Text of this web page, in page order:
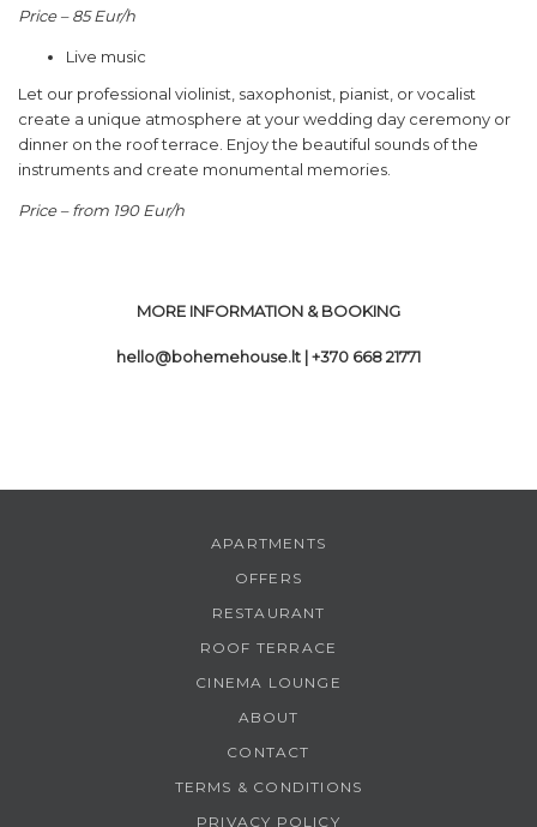
Price – 85 Eur/h
Live music
Let our professional violinist, saxophonist, pianist, or vocalist
create a unique atmosphere at your wedding day ceremony or
dinner on the roof terrace. Enjoy the beautiful sounds of the
instruments and create monumental memories.
Price – from 190 Eur/h
MORE INFORMATION & BOOKING
hello@bohemehouse.lt | +370 668 21771
APARTMENTS
OFFERS
RESTAURANT
ROOF TERRACE
CINEMA LOUNGE
ABOUT
CONTACT
TERMS & CONDITIONS
PRIVACY POLICY